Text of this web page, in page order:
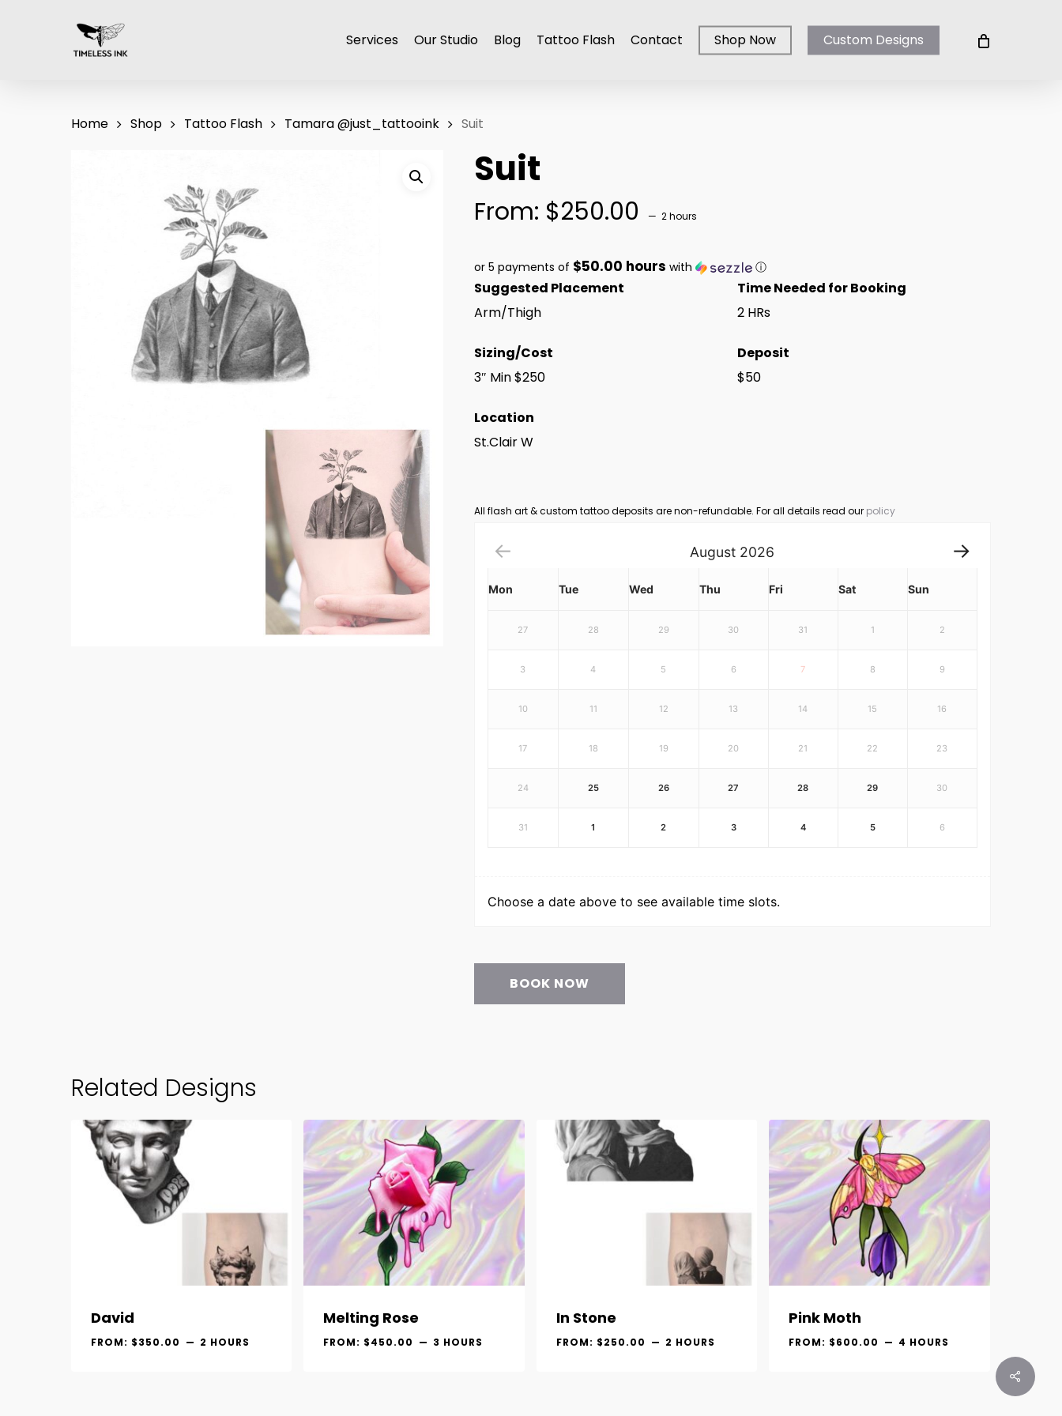
Services Our Studio Blog Tattoo Flash Contact Shop Now Custom Designs
Home Shop Tattoo Flash Tamara @just_tattooink Suit
Suit
From: $250.00 2 hours
or 5 payments of $50.00 hours with ⓘ
Suggested Placement
Arm/Thigh
Sizing/Cost
3″ Min $250
Location
St.Clair W
Time Needed for Booking
2 HRs
Deposit
$50
All flash art & custom tattoo deposits are non-refundable. For all details read our policy
August 2026
Mon Tue Wed Thu Fri Sat Sun
27 28 29 30 31 1 2
3 4 5 6 7 8 9
10 11 12 13 14 15 16
17 18 19 20 21 22 23
24 25 26 27 28 29 30
31 1 2 3 4 5 6
Choose a date above to see available time slots.
BOOK NOW
Related Designs
David
FROM: $350.00 2 HOURS
Melting Rose
FROM: $450.00 3 HOURS
In Stone
FROM: $250.00 2 HOURS
Pink Moth
FROM: $600.00 4 HOURS